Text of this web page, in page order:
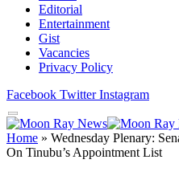
Editorial
Entertainment
Gist
Vacancies
Privacy Policy
Facebook Twitter Instagram
Home » Wednesday Plenary:
On Tinubu’s Appointment List